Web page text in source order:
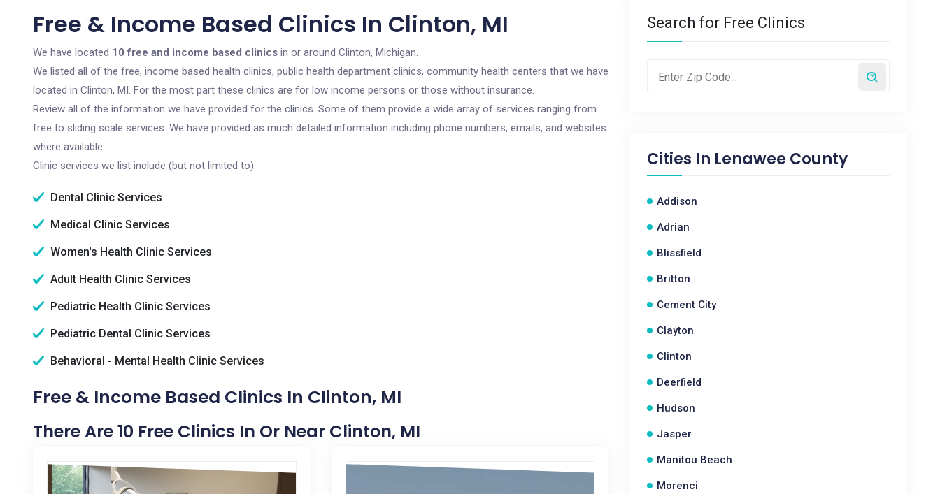
Free & Income Based Clinics In Clinton, MI
We have located 10 free and income based clinics in or around Clinton, Michigan.
We listed all of the free, income based health clinics, public health department clinics, community health centers that we have
located in Clinton, MI. For the most part these clinics are for low income persons or those without insurance.
Review all of the information we have provided for the clinics. Some of them provide a wide array of services ranging from
free to sliding scale services. We have provided as much detailed information including phone numbers, emails, and websites
where available.
Clinic services we list include (but not limited to):
Dental Clinic Services
Medical Clinic Services
Women's Health Clinic Services
Adult Health Clinic Services
Pediatric Health Clinic Services
Pediatric Dental Clinic Services
Behavioral - Mental Health Clinic Services
Free & Income Based Clinics In Clinton, MI
There Are 10 Free Clinics In Or Near Clinton, MI
Search for Free Clinics
Cities In Lenawee County
Addison
Adrian
Blissfield
Britton
Cement City
Clayton
Clinton
Deerfield
Hudson
Jasper
Manitou Beach
Morenci